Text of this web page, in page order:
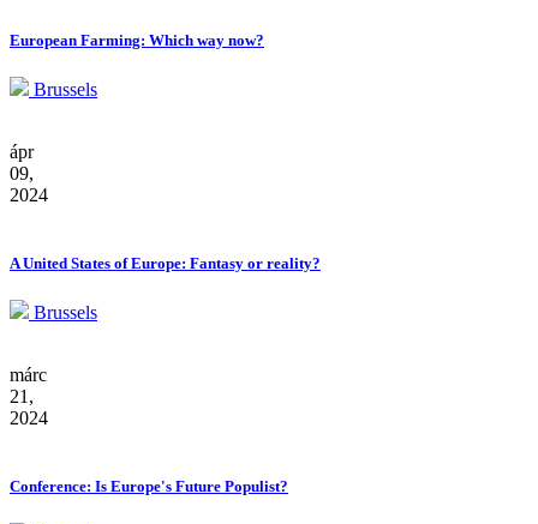
European Farming: Which way now?
Brussels
ápr
09,
2024
A United States of Europe: Fantasy or reality?
Brussels
márc
21,
2024
Conference: Is Europe's Future Populist?